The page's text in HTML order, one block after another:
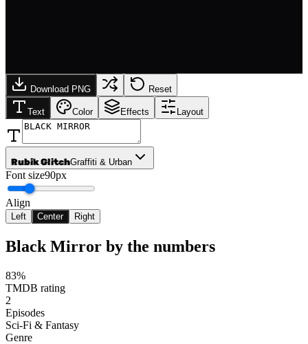
Download PNG Reset
Text Color Effects Layout
Rubik GlitchGraffiti & Urban
Font size90px
Align
Left Center Right
Black Mirror by the numbers
83%
TMDB rating
2
Episodes
Sci-Fi & Fantasy
Genre